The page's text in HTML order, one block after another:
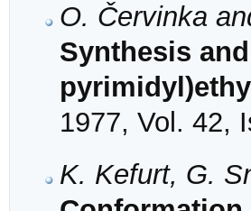
O. Červinka
Synthesis
1977, Vol. 42,
K. Kefurt, G.